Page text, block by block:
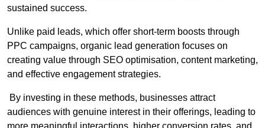
sustained success.
Unlike paid leads, which offer short-term boosts through
PPC campaigns, organic lead generation focuses on
creating value through SEO optimisation, content marketing,
and effective engagement strategies.
By investing in these methods, businesses attract
audiences with genuine interest in their offerings, leading to